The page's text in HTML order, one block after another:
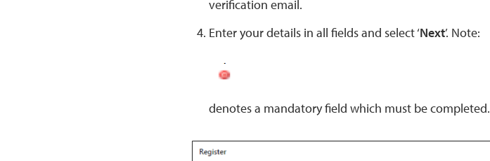
verification email.
Enter your details in all fields and select ‘Next’. Note:
denotes a mandatory field which must be completed.